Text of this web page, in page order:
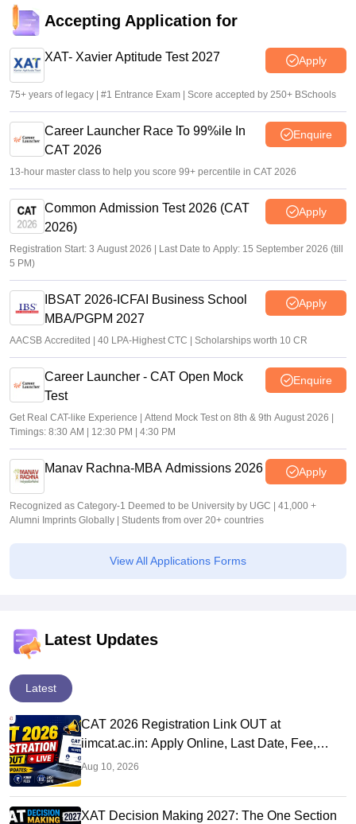
UGC NET June 2026 Answer Key Date LIVE: Provisional
key, response sheet soon at ugcnet.nic.in soon; NTA
updates
Suviral Shukla•Jul 27, 2026
Accepting Application for
XAT- Xavier Aptitude Test 2027 Apply
75+ years of legacy | #1 Entrance Exam | Score accepted by 250+ BSchools
Career Launcher Race To 99%ile In
CAT 2026
Enquire
13-hour master class to help you score 99+ percentile in CAT 2026
Common Admission Test 2026 (CAT
2026)
Apply
Registration Start: 3 August 2026 | Last Date to Apply: 15 September 2026 (till
5 PM)
IBSAT 2026-ICFAI Business School
MBA/PGPM 2027
Apply
AACSB Accredited | 40 LPA-Highest CTC | Scholarships worth 10 CR
Career Launcher - CAT Open Mock
Test
Enquire
Get Real CAT-like Experience | Attend Mock Test on 8th & 9th August 2026 |
Timings: 8:30 AM | 12:30 PM | 4:30 PM
Manav Rachna-MBA Admissions 2026 Apply
Recognized as Category-1 Deemed to be University by UGC | 41,000 +
Alumni Imprints Globally | Students from over 20+ countries
View All Applications Forms
Latest Updates
Latest
CAT 2026 Registration Link OUT at
iimcat.ac.in: Apply Online, Last Date, Fee,
Exam Date
Aug 10, 2026
XAT Decision Making 2027: The One Section